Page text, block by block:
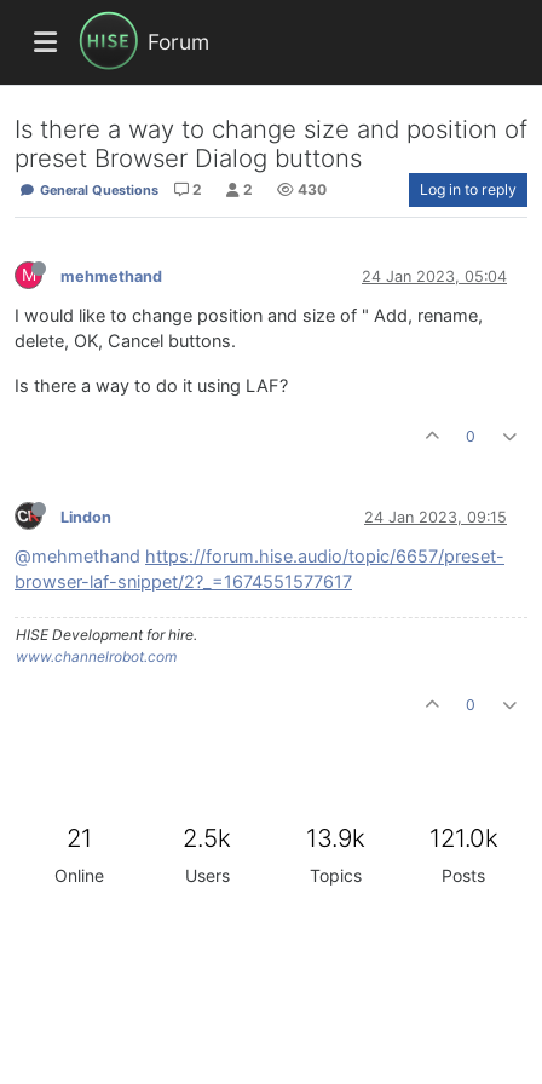
Forum
Is there a way to change size and position of
preset Browser Dialog buttons
General Questions 2 2 430 Log in to reply
M mehmethand 24 Jan 2023, 05:04
I would like to change position and size of " Add, rename,
delete, OK, Cancel buttons.
Is there a way to do it using LAF?
0
Lindon 24 Jan 2023, 09:15
@mehmethand https://forum.hise.audio/topic/6657/preset-
browser-laf-snippet/2?_=1674551577617
HISE Development for hire.
www.channelrobot.com
0
21
Online
2.5k
Users
13.9k
Topics
121.0k
Posts